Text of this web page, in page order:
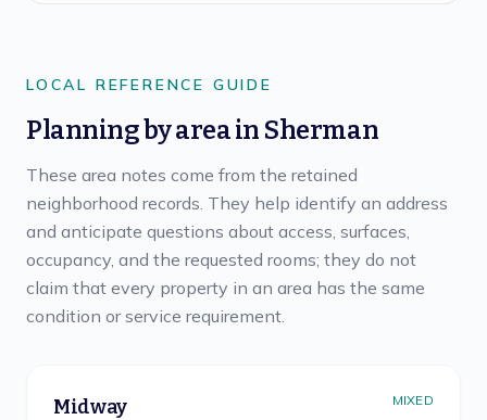
LOCAL REFERENCE GUIDE
Planning by area in Sherman
These area notes come from the retained
neighborhood records. They help identify an address
and anticipate questions about access, surfaces,
occupancy, and the requested rooms; they do not
claim that every property in an area has the same
condition or service requirement.
Midway MIXED